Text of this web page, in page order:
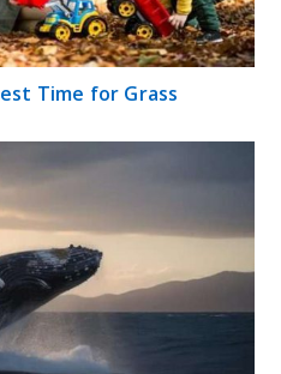
Time for Grass